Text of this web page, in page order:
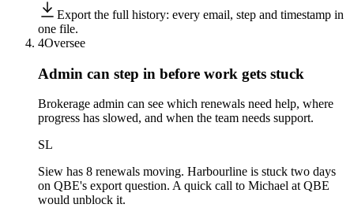
Export the full history: every email, step and timestamp in
one file.
4Oversee
Admin can step in before work gets stuck
Brokerage admin can see which renewals need help, where
progress has slowed, and when the team needs support.
SL
Siew has 8 renewals moving. Harbourline is stuck two days
on QBE's export question. A quick call to Michael at QBE
would unblock it.